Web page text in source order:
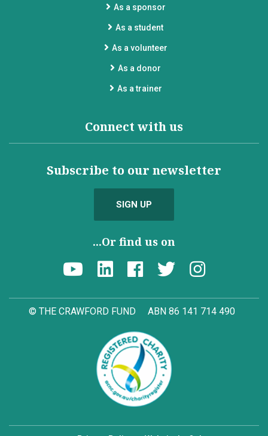
As a sponsor
As a student
As a volunteer
As a donor
As a trainer
Connect with us
Subscribe to our newsletter
SIGN UP
...Or find us on
© THE CRAWFORD FUND ABN 86 141 714 490